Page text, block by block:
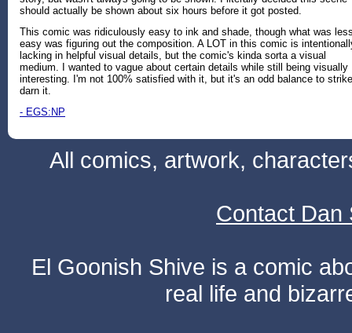
should actually be shown about six hours before it got posted.
This comic was ridiculously easy to ink and shade, though what was
easy was figuring out the composition. A LOT in this comic is
lacking in helpful visual details, but the comic's kinda sorta a visual
medium. I wanted to vague about certain details while still being visually
interesting. I'm not 100% satisfied with it, but it's an odd balance to
darn it.
- EGS:NP
All comics, artwork,
Contact Dan
El Goonish Shive is a comic
real life and